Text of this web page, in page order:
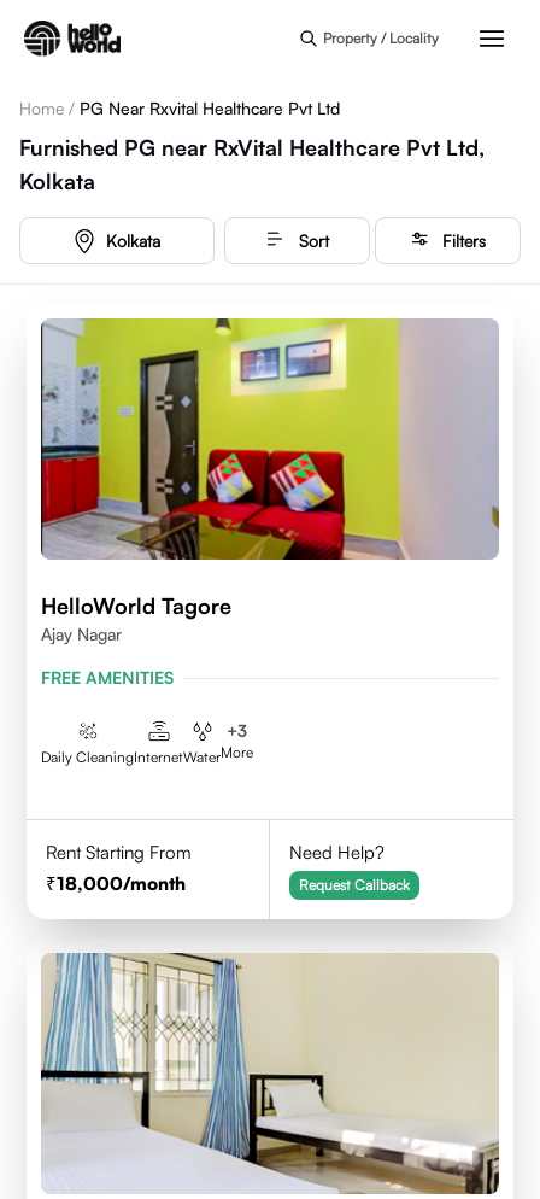
Property / Locality
Home / PG Near Rxvital Healthcare Pvt Ltd
Furnished PG near RxVital Healthcare Pvt Ltd,
Kolkata
Kolkata Sort Filters
HelloWorld Tagore
Ajay Nagar
FREE AMENITIES
Daily CleaningInternetWater
+3
More
Rent Starting From
18,000/month
Need Help?
Request Callback